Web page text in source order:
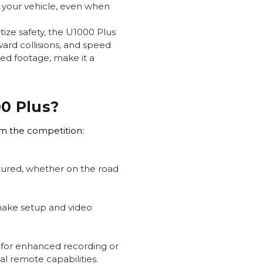
vehicle, even when
safety, the U1000 Plus
collisions, and speed
footage, make it a
Plus?
the competition:
whether on the road
setup and video
enhanced recording or
remote capabilities.